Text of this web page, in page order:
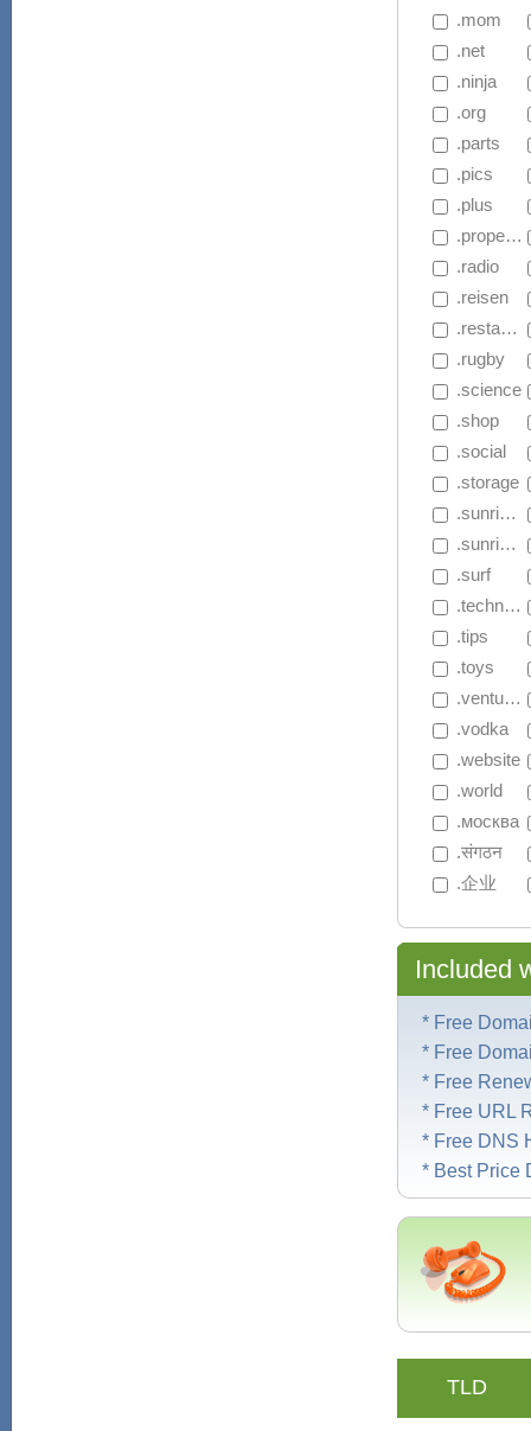
.mom
.net
.ninja
.org
.parts
.pics
.plus
.properties
.radio
.reisen
.restaurant
.rugby
.science
.shop
.social
.storage
.sunrise.app
.sunrise.家電
.surf
.technology
.tips
.toys
.ventures
.vodka
.website
.world
.москва
.संगठन
.企业
Included
* Free
* Free
* Free
* Free URL
* Free DNS
* Best Price
TLD